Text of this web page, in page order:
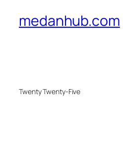
medanhub.com
Twenty Twenty-Five